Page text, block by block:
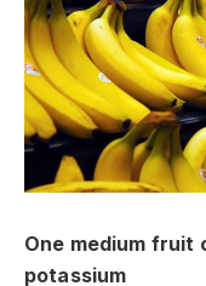
One medium fruit
potassium